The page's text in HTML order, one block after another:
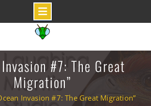
#7: The Great
Migration”
Invasion #7: The Great Migration”